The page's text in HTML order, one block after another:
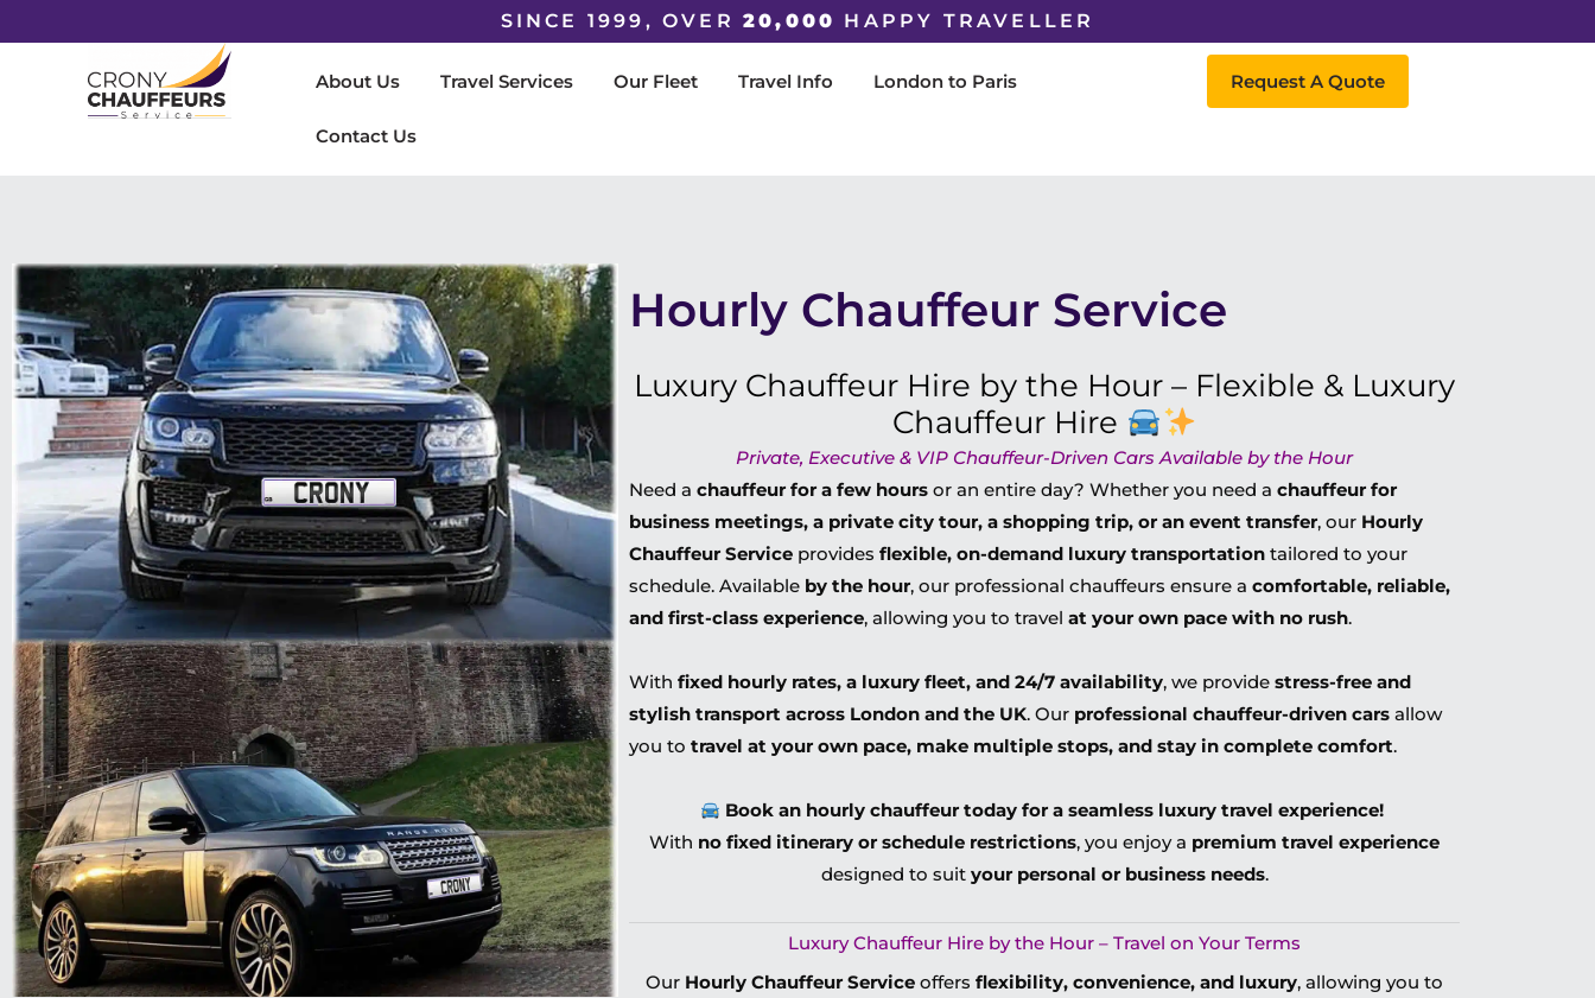
SINCE 1999, OVER 20,000 HAPPY TRAVELLER
About Us Travel Services Our Fleet Travel Info London to Paris
Contact Us
Request A Quote
Hourly Chauffeur Service
Luxury Chauffeur Hire by the Hour – Flexible & Luxury
Chauffeur Hire
Private, Executive & VIP Chauffeur-Driven Cars Available by the Hour
Need achauffeur for a few hours or an entire day? Whether you need achauffeur for
business meetings, a private city tour, a shopping trip, or an event transfer, our Hourly
Chauffeur Service providesflexible, on-demand luxury transportation tailored to your
schedule. Available by the hour, our professional chauffeurs ensure acomfortable, reliable,
and first-class experience, allowing you to travelat your own pace with no rush.
Withfixed hourly rates, a luxury fleet, and 24/7 availability, we providestress-free and
stylish transport across London and the UK. Our professional chauffeur-driven cars allow
you totravel at your own pace, make multiple stops, and stay in complete comfort.
Book an hourly chauffeur today for a seamless luxury travel experience!
With no fixed itinerary or schedule restrictions, you enjoy a premium travel experience
designed to suit your personal or business needs.
Luxury Chauffeur Hire by the Hour – Travel on Your Terms
Our Hourly Chauffeur Service offersflexibility, convenience, and luxury, allowing you to